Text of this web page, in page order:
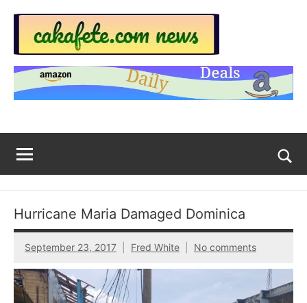
content
Top
Trending
Across
The
Now
sakafete.com
around
Hurricane Maria Damaged Dominica
September 23, 2017 Fred White No comments